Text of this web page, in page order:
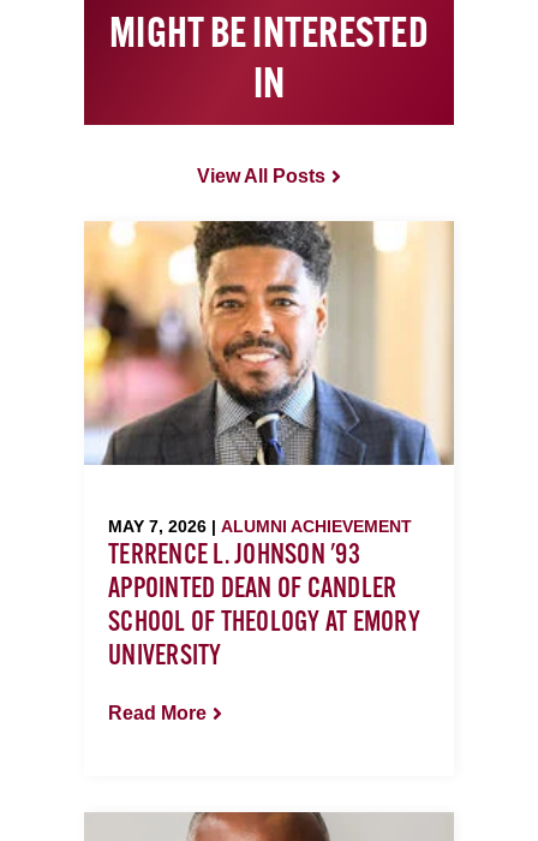
MIGHT BE INTERESTED
IN
View All Posts
MAY 7, 2026 | ALUMNI ACHIEVEMENT
TERRENCE L. JOHNSON '93
APPOINTED DEAN OF CANDLER
SCHOOL OF THEOLOGY AT EMORY
UNIVERSITY
Read More